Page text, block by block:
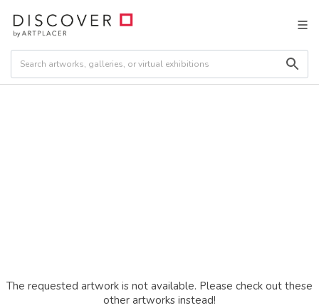
The requested artwork is not available. Please check out these
other artworks instead!